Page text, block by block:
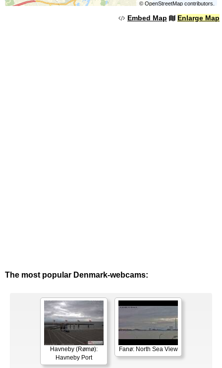
© OpenStreetMapcontributors.
Embed Map Enlarge Map
The most popular Denmark-webcams:
Havneby (Rømø):
Havneby Port
Fanø: North Sea View